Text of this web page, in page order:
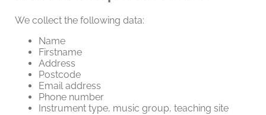
We collect the following data:
Name
Firstname
Address
Postcode
Email address
Phone number
Instrument type, music group, teaching site